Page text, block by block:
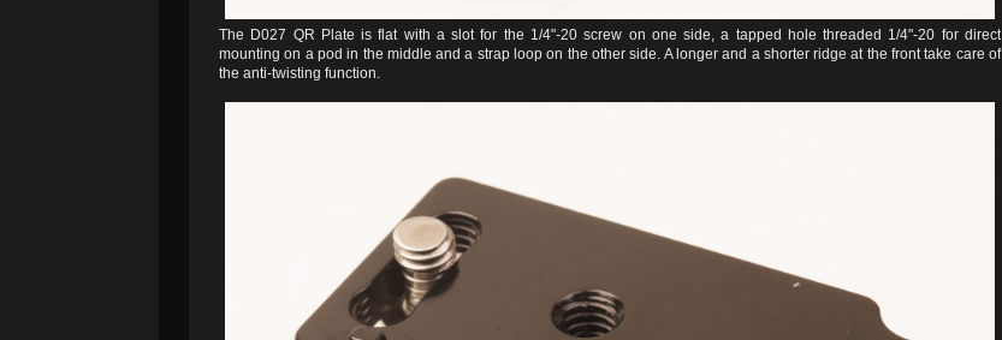
The D027 QR Plate is flat with a slot for the 1/4"-20 screw on one side, a tapped hole threaded 1/4"-20 for direct
mounting on a pod in the middle and a strap loop on the other side. A longer and a shorter ridge at the front take care of
the anti-twisting function.